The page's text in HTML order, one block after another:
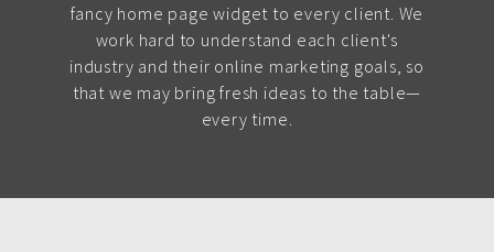
fancy home page widget to every client. We
work hard to understand each client's
industry and their online marketing goals, so
that we may bring fresh ideas to the table—
every time.